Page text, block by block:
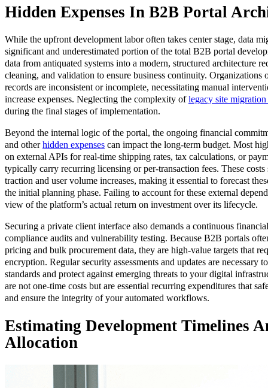
Hidden Expenses In B2B Portal
While the upfront development labor often takes center stage, data
significant and underestimated portion of the total B2B portal
data from antiquated systems into a modern, structured architecture
cleaning, and validation to ensure business continuity. Organizations
records are inconsistent or incomplete, necessitating manual
increase expenses. Neglecting the complexity oflegacy site
during the final stages of implementation.
Beyond the internal logic of the portal, the ongoing financial
and otherhidden expenses can impact the long-term budget. Most
on external APIs for real-time shipping rates, tax calculations, or
typically carry recurring licensing or per-transaction fees. These costs
traction and user volume increases, making it essential to forecast
the initial planning phase. Failing to account for these external
view of the platform’s actual return on investment over its lifecycle.
Securing a private client interface also demands a continuous
compliance audits and vulnerability testing. Because B2B portals
pricing and bulk procurement data, they are high-value targets that
encryption. Regular security assessments and updates are necessary
standards and protect against emerging threats to your digital
are not one-time costs but are essential recurring expenditures that
and ensure the integrity of your automated workflows.
Estimating Development Timelines
Allocation